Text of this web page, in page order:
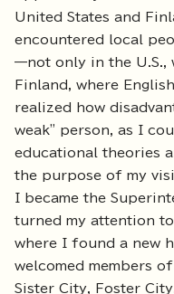
United States and
encountered local
—not only in the U.S.,
Finland, where
realized how
weak" person, as I
educational theories
the purpose of my
I became the
turned my attention
where I found a new
welcomed members
Sister City, Foster